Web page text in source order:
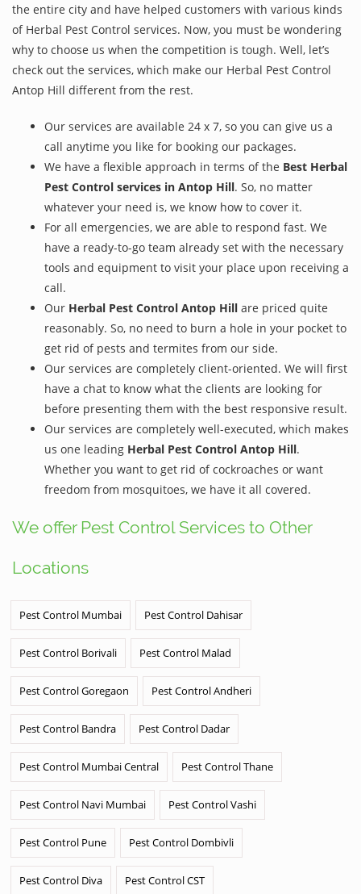
the entire city and have helped customers with various kinds
of Herbal Pest Control services. Now, you must be wondering
why to choose us when the competition is tough. Well, let’s
check out the services, which make our Herbal Pest Control
Antop Hill different from the rest.
Our services are available 24 x 7, so you can give us a
call anytime you like for booking our packages.
We have a flexible approach in terms of the Best Herbal
Pest Control services in Antop Hill. So, no matter
whatever your need is, we know how to cover it.
For all emergencies, we are able to respond fast. We
have a ready-to-go team already set with the necessary
tools and equipment to visit your place upon receiving a
call.
Our Herbal Pest Control Antop Hill are priced quite
reasonably. So, no need to burn a hole in your pocket to
get rid of pests and termites from our side.
Our services are completely client-oriented. We will first
have a chat to know what the clients are looking for
before presenting them with the best responsive result.
Our services are completely well-executed, which makes
us one leading Herbal Pest Control Antop Hill.
Whether you want to get rid of cockroaches or want
freedom from mosquitoes, we have it all covered.
We offer Pest Control Services to Other
Locations
Pest Control Mumbai Pest Control Dahisar
Pest Control Borivali Pest Control Malad
Pest Control Goregaon Pest Control Andheri
Pest Control Bandra Pest Control Dadar
Pest Control Mumbai Central Pest Control Thane
Pest Control Navi Mumbai Pest Control Vashi
Pest Control Pune Pest Control Dombivli
Pest Control Diva Pest Control CST